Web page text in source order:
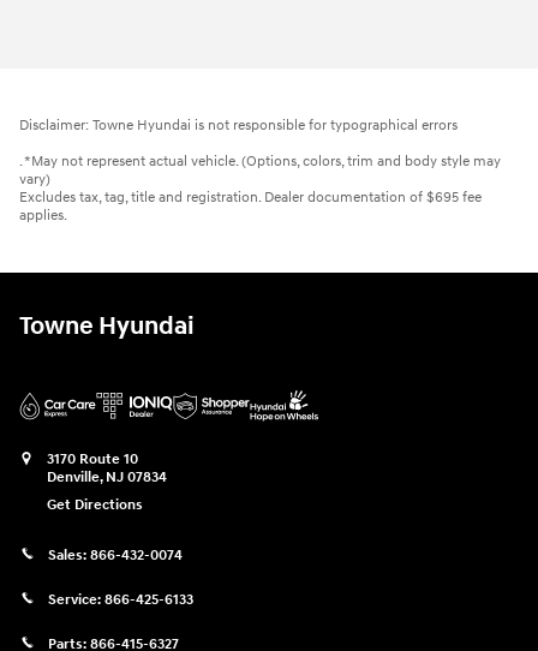
Disclaimer: Towne Hyundai is not responsible for typographical errors
. *May not represent actual vehicle. (Options, colors, trim and body style may
vary)
Excludes tax, tag, title and registration. Dealer documentation of $695 fee
applies.
Towne Hyundai
3170 Route 10
Denville, NJ 07834
Get Directions
Sales: 866-432-0074
Service: 866-425-6133
Parts: 866-415-6327